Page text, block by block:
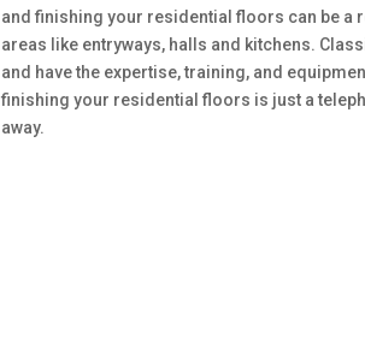
and finishing your residential floors can be
areas like entryways, halls and kitchens.
and have the expertise, training, and
finishing your residential floors is just a
away.